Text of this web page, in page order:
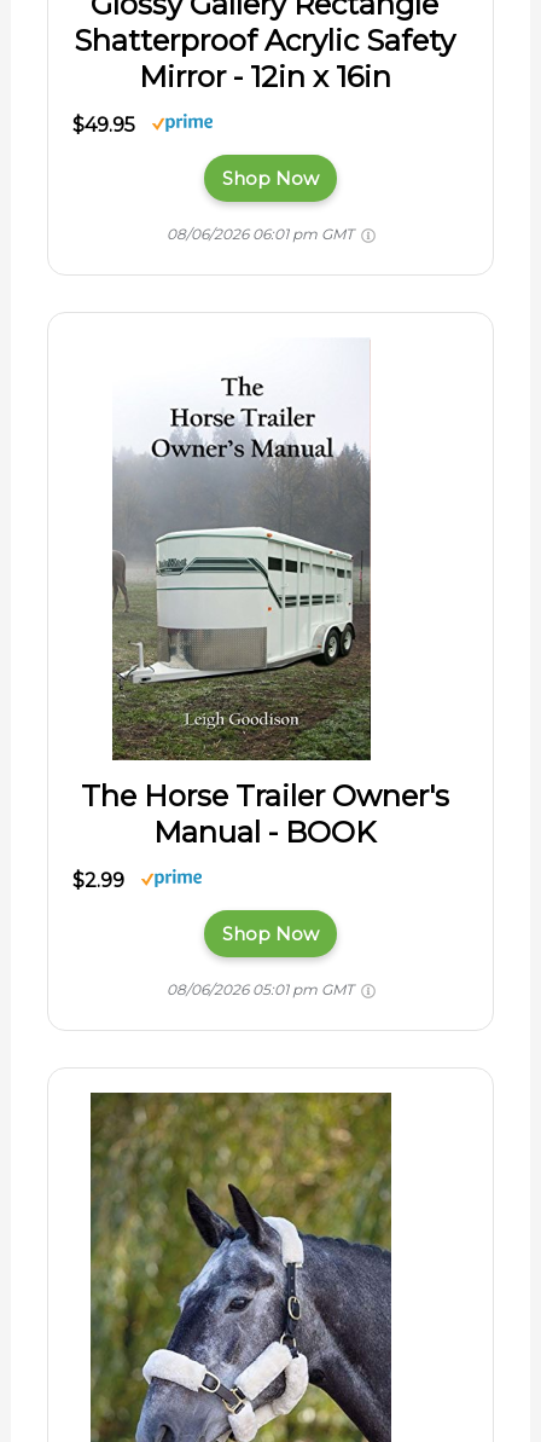
Shatterproof Acrylic Safety
Mirror - 12in x 16in
$49.95
Shop Now
08/06/2026 06:01 pm GMT
The Horse Trailer Owner's
Manual - BOOK
$2.99
Shop Now
08/06/2026 05:01 pm GMT